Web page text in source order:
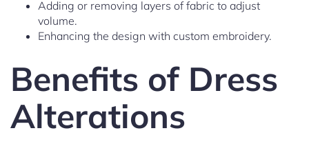
Adding or removing layers of fabric to adjust
volume.
Enhancing the design with custom embroidery.
Benefits of Dress
Alterations